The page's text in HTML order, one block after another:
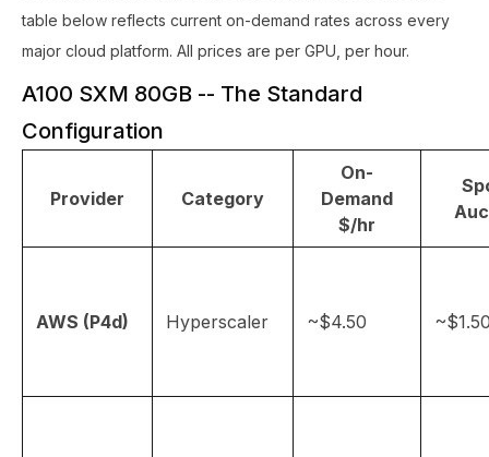
table below reflects current on-demand rates across every
major cloud platform. All prices are per GPU, per hour.
A100 SXM 80GB -- The Standard
Configuration
Provider Category
On-
Demand
$/hr
AWS (P4d) Hyperscaler ~$4.50